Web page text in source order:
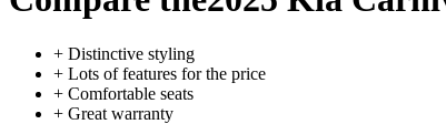
+ Distinctive styling
+ Lots of features for the price
+ Comfortable seats
+ Great warranty